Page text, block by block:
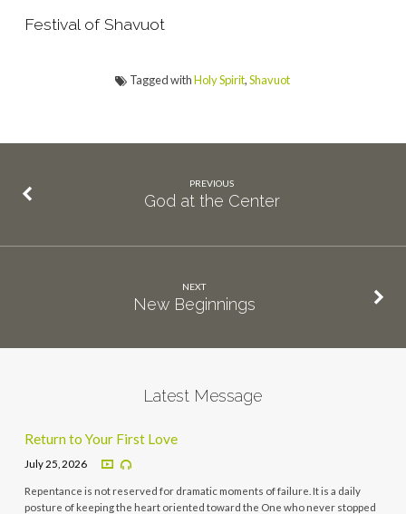
Festival of Shavuot
Tagged withHoly Spirit,Shavuot
PREVIOUS
God at the Center
NEXT
New Beginnings
Latest Message
Return to Your First Love
July 25, 2026
Repentance is not reserved for dramatic moments of failure. It is a daily
posture of keeping the heart oriented toward the One who never stopped